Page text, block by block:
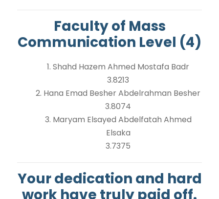
Faculty of Mass
Communication Level (4)
1. Shahd Hazem Ahmed Mostafa Badr
3.8213
2. Hana Emad Besher Abdelrahman Besher
3.8074
3. Maryam Elsayed Abdelfatah Ahmed
Elsaka
3.7375
Your dedication and hard
work have truly paid off.